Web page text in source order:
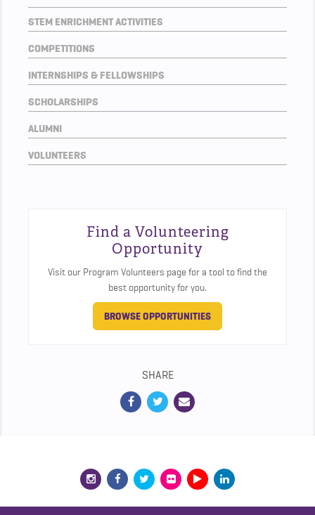
STEM ENRICHMENT ACTIVITIES
COMPETITIONS
INTERNSHIPS & FELLOWSHIPS
SCHOLARSHIPS
ALUMNI
VOLUNTEERS
Find a Volunteering
Opportunity
Visit our Program Volunteers page for a tool to find the
best opportunity for you.
BROWSE OPPORTUNITIES
SHARE